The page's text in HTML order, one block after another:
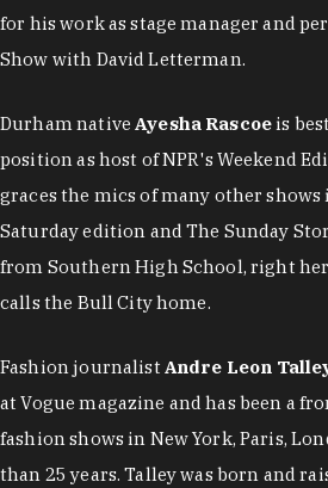
for his work as stage manager and
Show with David Letterman.
Durham native Ayesha Rascoe is
position as host of NPR's Weekend
graces the mics of many other
Saturday edition and The Sunday
from Southern High School, right
calls the Bull City home.
Fashion journalist Andre Leon
at Vogue magazine and has been a
fashion shows in New York, Paris,
than 25 years. Talley was born and